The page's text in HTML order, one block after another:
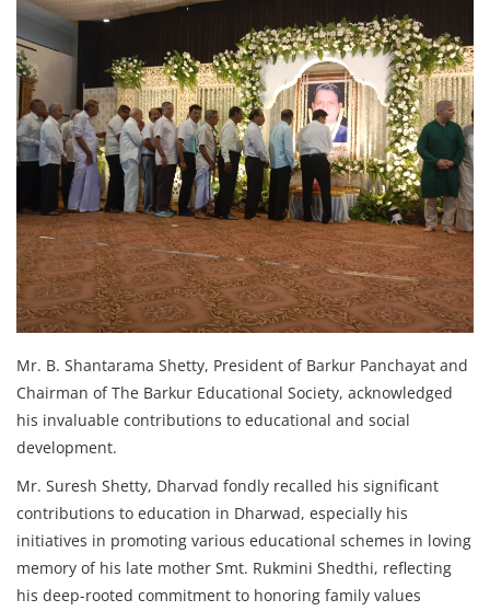
Mr. B. Shantarama Shetty, President of Barkur Panchayat and
Chairman of The Barkur Educational Society, acknowledged
his invaluable contributions to educational and social
development.
Mr. Suresh Shetty, Dharvad fondly recalled his significant
contributions to education in Dharwad, especially his
initiatives in promoting various educational schemes in loving
memory of his late mother Smt. Rukmini Shedthi, reflecting
his deep-rooted commitment to honoring family values